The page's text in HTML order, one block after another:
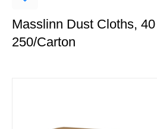
Masslinn Dust Cloths,
250/Carton